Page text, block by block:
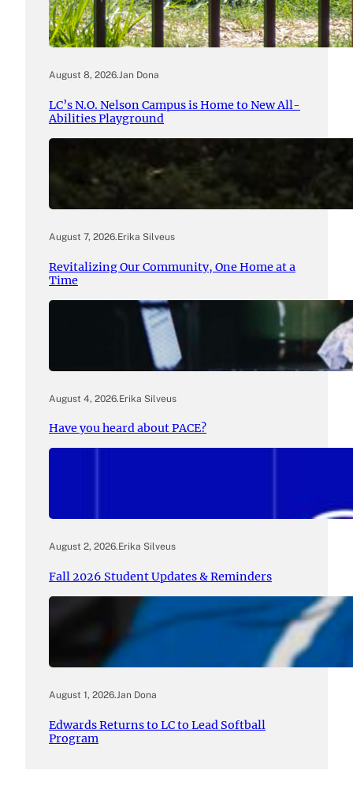
August 8, 2026.Jan Dona
LC’s N.O. Nelson Campus is Home to New All-
Abilities Playground
August 7, 2026.Erika Silveus
Revitalizing Our Community, One Home at a
Time
August 4, 2026.Erika Silveus
Have you heard about PACE?
August 2, 2026.Erika Silveus
Fall 2026 Student Updates & Reminders
August 1, 2026.Jan Dona
Edwards Returns to LC to Lead Softball
Program